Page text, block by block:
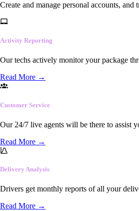
Create and manage personal accounts,
Activity Reporting
Our techs actively monitor your package
Read More →
Customer Service
Our 24/7 live agents will be there to assist
Read More →
Delivery Analysis
Drivers get monthly reports of all your
Read More →